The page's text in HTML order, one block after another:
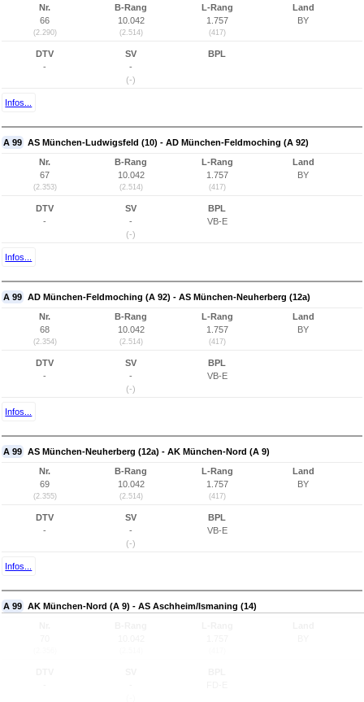
Nr.
66
(2.290)
B-Rang
10.042
(2.514)
L-Rang
1.757
(417)
Land
BY
DTV
-
SV
-
(-)
BPL
Infos...
A 99 AS München-Ludwigsfeld (10) - AD München-Feldmoching (A 92)
Nr.
67
(2.353)
B-Rang
10.042
(2.514)
L-Rang
1.757
(417)
Land
BY
DTV
-
SV
-
(-)
BPL
VB-E
Infos...
A 99 AD München-Feldmoching (A 92) - AS München-Neuherberg (12a)
Nr.
68
(2.354)
B-Rang
10.042
(2.514)
L-Rang
1.757
(417)
Land
BY
DTV
-
SV
-
(-)
BPL
VB-E
Infos...
A 99 AS München-Neuherberg (12a) - AK München-Nord (A 9)
Nr.
69
(2.355)
B-Rang
10.042
(2.514)
L-Rang
1.757
(417)
Land
BY
DTV
-
SV
-
(-)
BPL
VB-E
Infos...
A 99 AK München-Nord (A 9) - AS Aschheim/Ismaning (14)